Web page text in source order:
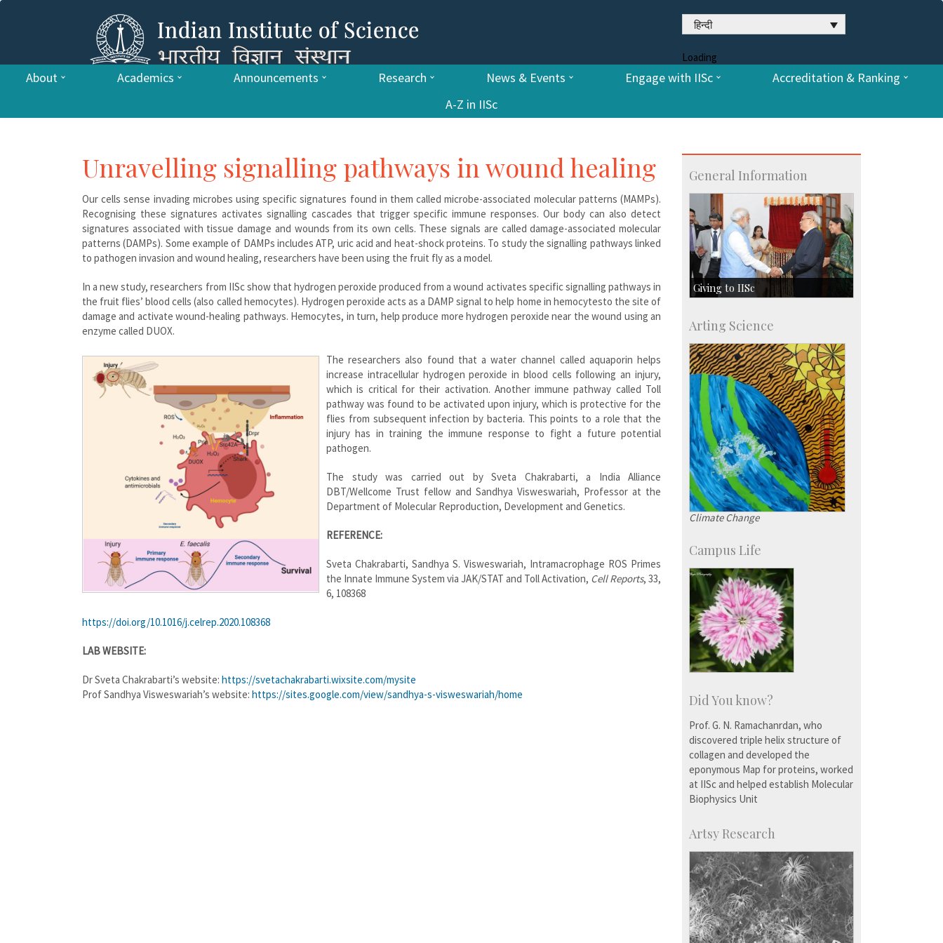
हिन्दी
Loading
About Academics Announcements Research News & Events Engage with IISc
Accreditation & Ranking
A-Z in IISc
Unravelling signalling pathways in wound healing
Our cells sense invading microbes using specific signatures found in them called microbe-associated molecular patterns (MAMPs).
Recognising these signatures activates signalling cascades that trigger specific immune responses. Our body can also detect
signatures associated with tissue damage and wounds from its own cells. These signals are called damage-associated molecular
patterns (DAMPs). Some example of DAMPs includes ATP, uric acid and heat-shock proteins. To study the signalling pathways linked
to pathogen invasion and wound healing, researchers have been using the fruit fly as a model.
In a new study, researchers from IISc show that hydrogen peroxide produced from a wound activates specific signalling pathways in
the fruit flies’ blood cells (also called hemocytes). Hydrogen peroxide acts as a DAMP signal to help home in hemocytesto the site of
damage and activate wound-healing pathways. Hemocytes, in turn, help produce more hydrogen peroxide near the wound using an
enzyme called DUOX.
The researchers also found that a water channel called aquaporin helps
increase intracellular hydrogen peroxide in blood cells following an injury,
which is critical for their activation. Another immune pathway called Toll
pathway was found to be activated upon injury, which is protective for the
flies from subsequent infection by bacteria. This points to a role that the
injury has in training the immune response to fight a future potential
pathogen.
The study was carried out by Sveta Chakrabarti, a India Alliance
DBT/Wellcome Trust fellow and Sandhya Visweswariah, Professor at the
Department of Molecular Reproduction, Development and Genetics.
REFERENCE:
Sveta Chakrabarti, Sandhya S. Visweswariah, Intramacrophage ROS Primes
the Innate Immune System via JAK/STAT and Toll Activation, Cell Reports, 33,
6, 108368
https://doi.org/10.1016/j.celrep.2020.108368
LAB WEBSITE:
Dr Sveta Chakrabarti’s website: https://svetachakrabarti.wixsite.com/mysite
Prof Sandhya Visweswariah’s website: https://sites.google.com/view/sandhya-s-visweswariah/home
General Information
Giving to IISc
Major benefactors
Development & Alumni Affairs
Arting Science
Climate Change
Campus Life
Did You know?
Prof. G. N. Ramachanrdan, who
discovered triple helix structure of
collagen and developed the
eponymous Map for proteins, worked
at IISc and helped establish Molecular
Biophysics Unit
Artsy Research